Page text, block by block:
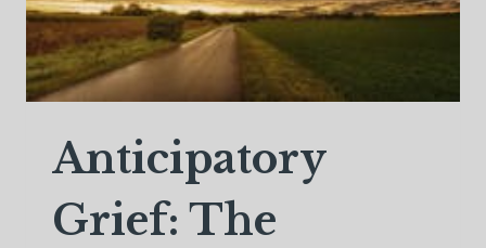
Anticipatory
Grief: The